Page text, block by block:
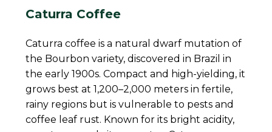
Caturra Coffee
Caturra coffee is a natural dwarf mutation of
the Bourbon variety, discovered in Brazil in
the early 1900s. Compact and high-yielding, it
grows best at 1,200–2,000 meters in fertile,
rainy regions but is vulnerable to pests and
coffee leaf rust. Known for its bright acidity,